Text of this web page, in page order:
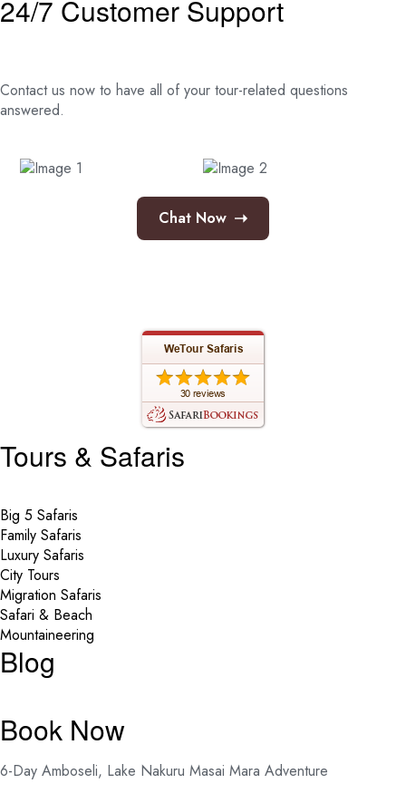
24/7 Customer Support
Contact us now to have all of your tour-related questions
answered.
Chat Now ➝
Tours & Safaris
Big 5 Safaris
Family Safaris
Luxury Safaris
City Tours
Migration Safaris
Safari & Beach
Mountaineering
Blog
Book Now
6-Day Amboseli, Lake Nakuru Masai Mara Adventure